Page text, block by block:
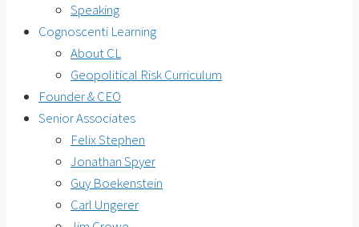
Speaking
Cognoscenti Learning
About CL
Geopolitical Risk Curriculum
Founder & CEO
Senior Associates
Felix Stephen
Jonathan Spyer
Guy Boekenstein
Carl Ungerer